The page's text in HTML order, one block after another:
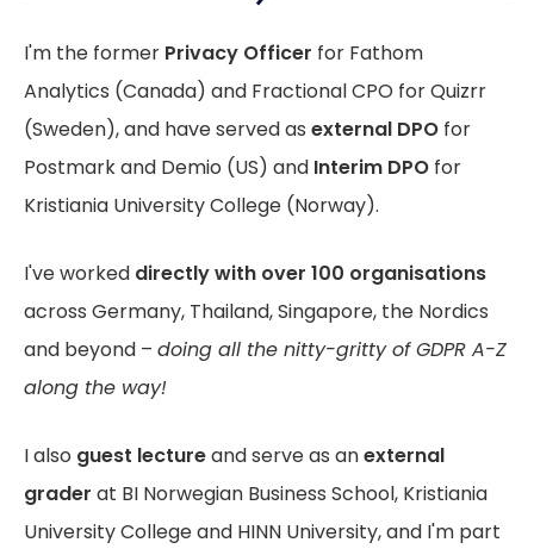
I'm the former Privacy Officer for Fathom
Analytics (Canada) and Fractional CPO for Quizrr
(Sweden), and have served as external DPO for
Postmark and Demio (US) and Interim DPO for
Kristiania University College (Norway).
I've worked directly with over 100 organisations
across Germany, Thailand, Singapore, the Nordics
and beyond – doing all the nitty-gritty of GDPR A-Z
along the way!
I also guest lectureand serve as anexternal
grader at BI Norwegian Business School, Kristiania
University College and HINN University, and I'm part